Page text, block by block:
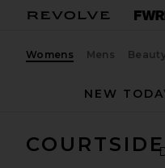
Womens Mens Beauty
NEW